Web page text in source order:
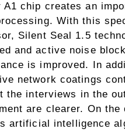
A1 chip creates an
With this
Silent Seal 1.5
and active noise
is improved. In
network coatings
the interviews in the
are clearer. On the
artificial intelligence